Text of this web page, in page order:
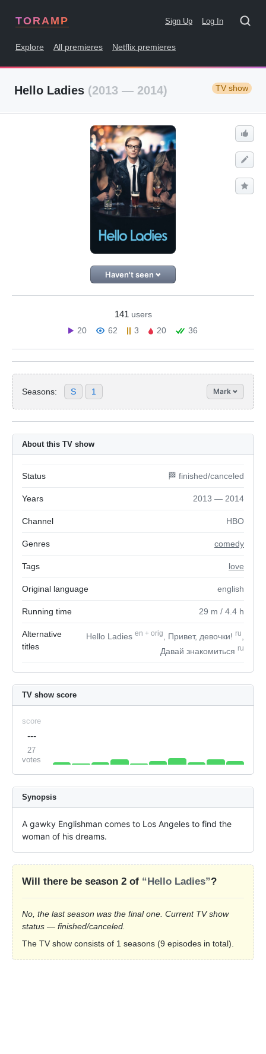
TORAMP Sign Up Log In
Explore All premieres Netflix premieres
Hello Ladies (2013 — 2014) TV show
Haven't seen
141 users
20
62 3 20 36
Seasons: S 1 Mark
About this TV show
Status 🏁 finished/canceled
Years 2013 — 2014
Channel HBO
Genres comedy
Tags love
Original language english
Running time 29 m / 4.4 h
Alternative
titles
Hello Ladies en + orig , Привет, девочки! ru
Давай знакомиться ru
TV show score
score
---
27
votes
Synopsis
A gawky Englishman comes to Los Angeles to find the
woman of his dreams.
Will there be season 2 of “Hello Ladies”?
No, the last season was the final one. Current TV show
status — finished/canceled.
The TV show consists of 1 seasons (9 episodes in total).